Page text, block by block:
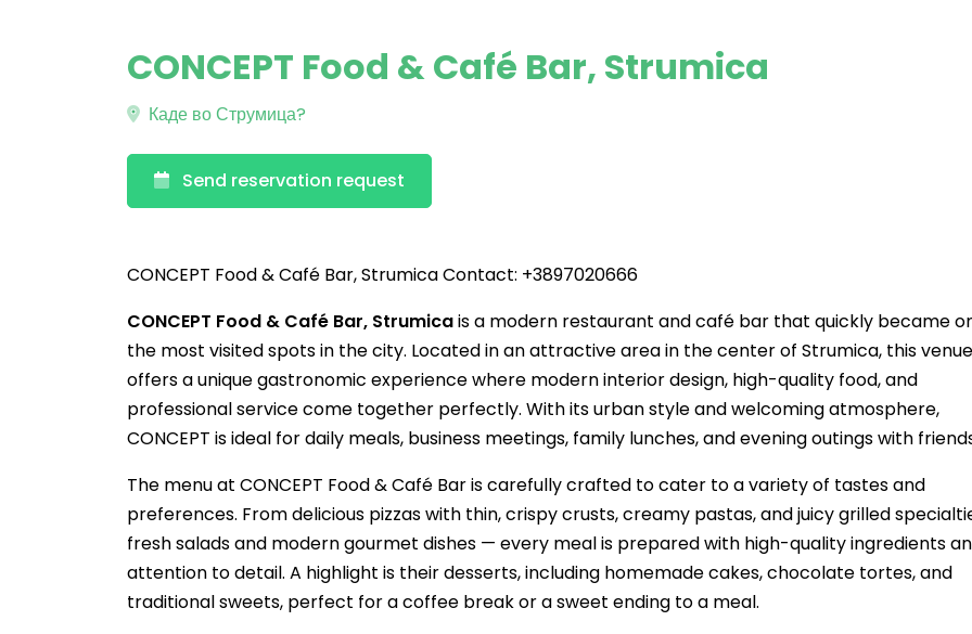
CONCEPT Food & Café Bar, Strumica
Каде во Струмица?
Send reservation request
CONCEPT Food & Café Bar, Strumica Contact: +3897020666
CONCEPT Food & Café Bar, Strumicais a modern restaurant and café bar that quickly became
the most visited spots in the city. Located in an attractive area in the center of Strumica, this venue
offers a unique gastronomic experience where modern interior design, high-quality food, and
professional service come together perfectly. With its urban style and welcoming atmosphere,
CONCEPT is ideal for daily meals, business meetings, family lunches, and evening outings with
The menu at CONCEPT Food & Café Bar is carefully crafted to cater to a variety of tastes and
preferences. From delicious pizzas with thin, crispy crusts, creamy pastas, and juicy grilled
fresh salads and modern gourmet dishes — every meal is prepared with high-quality ingredients
attention to detail. A highlight is their desserts, including homemade cakes, chocolate tortes, and
traditional sweets, perfect for a coffee break or a sweet ending to a meal.